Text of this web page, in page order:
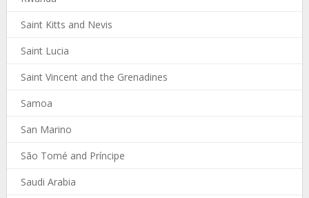
Saint Kitts and Nevis
Saint Lucia
Saint Vincent and the Grenadines
Samoa
San Marino
São Tomé and Príncipe
Saudi Arabia